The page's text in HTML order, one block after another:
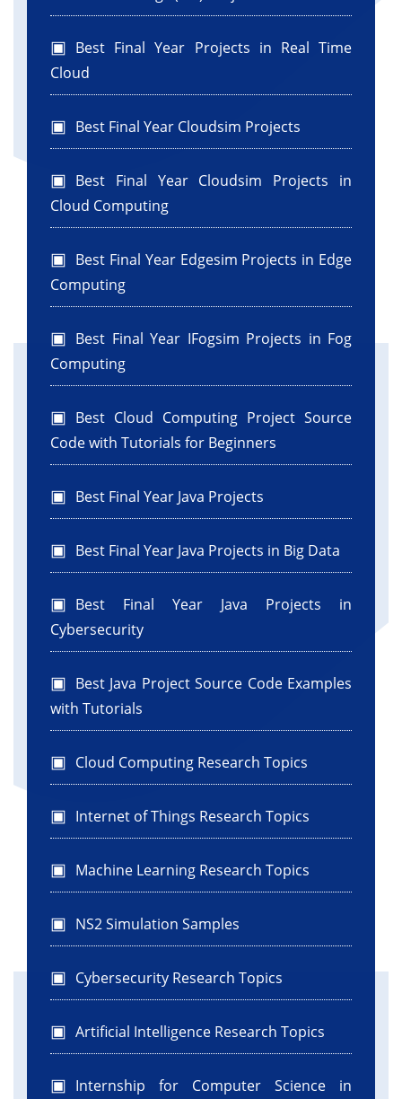
Best Final Year Projects in Real Time
Cloud
Best Final Year Cloudsim Projects
Best Final Year Cloudsim Projects in
Cloud Computing
Best Final Year Edgesim Projects in Edge
Computing
Best Final Year IFogsim Projects in Fog
Computing
Best Cloud Computing Project Source
Code with Tutorials for Beginners
Best Final Year Java Projects
Best Final Year Java Projects in Big Data
Best Final Year Java Projects in
Cybersecurity
Best Java Project Source Code Examples
with Tutorials
Cloud Computing Research Topics
Internet of Things Research Topics
Machine Learning Research Topics
NS2 Simulation Samples
Cybersecurity Research Topics
Artificial Intelligence Research Topics
Internship for Computer Science in